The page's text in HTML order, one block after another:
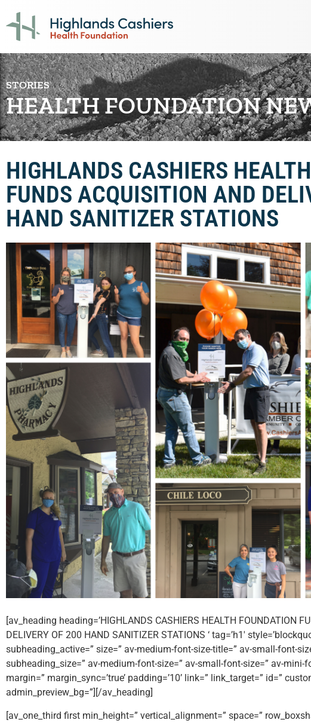
STORIES
HEALTH FOUNDATION
HIGHLANDS CASHIERS
FUNDS ACQUISITION AND
HAND SANITIZER STATIONS
[av_heading heading=’HIGHLANDS CASHIERS HEALTH FOUNDATION
DELIVERY OF 200 HAND SANITIZER STATIONS ‘ tag=’h1′
subheading_active=” size=” av-medium-font-size-title=” av-small-font-
subheading_size=” av-medium-font-size=” av-small-font-size=” av-mini-
margin=” margin_sync=’true’ padding=’10’ link=” link_target=” id=”
admin_preview_bg=”][/av_heading]
[av_one_third first min_height=” vertical_alignment=” space=”